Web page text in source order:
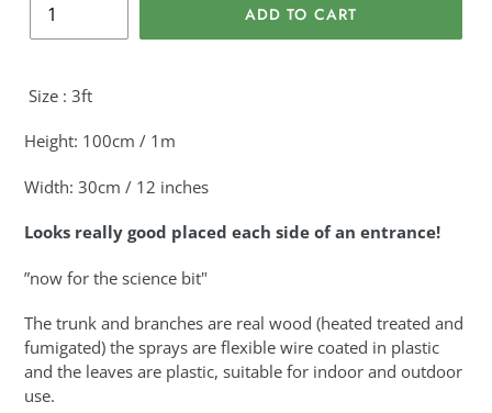
ADD TO CART
product
to
your
cart
Size : 3ft
Height: 100cm / 1m
Width: 30cm / 12 inches
Looks really good placed each side of an entrance!
”now for the science bit"
The trunk and branches are real wood (heated treated and
fumigated) the sprays are flexible wire coated in plastic
and the leaves are plastic, suitable for indoor and outdoor
use.